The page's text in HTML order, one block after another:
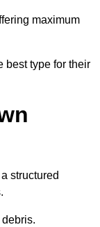
maximum
best type for their
structured